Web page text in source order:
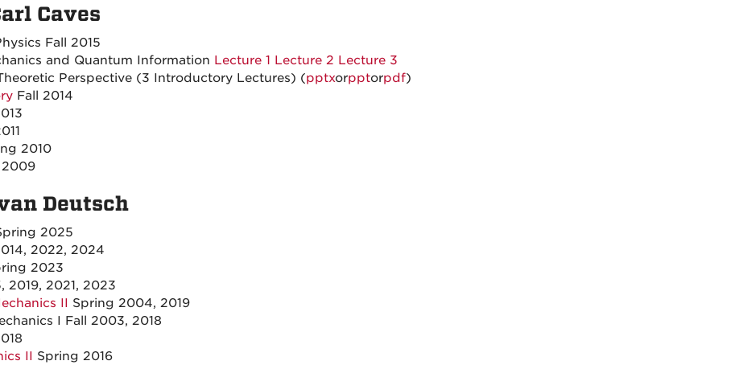
Caves
Fall 2015
and Quantum Information Lecture 1 Lecture 2 Lecture 3
Perspective (3 Introductory Lectures) (pptxorpptorpdf)
Fall 2014
2010
2009
Deutsch
2025
2022, 2024
2023
2019, 2021, 2023
II Spring 2004, 2019
I Fall 2003, 2018
II Spring 2016